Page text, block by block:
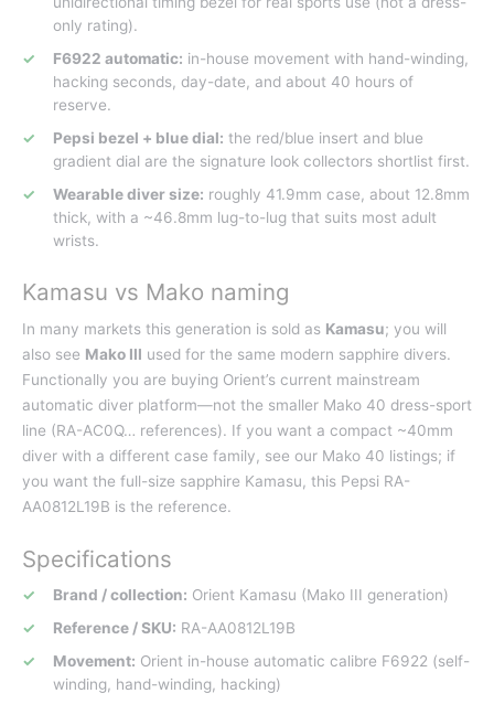
only rating).
F6922 automatic: in-house movement with hand-winding,
hacking seconds, day-date, and about 40 hours of
reserve.
Pepsi bezel + blue dial: the red/blue insert and blue
gradient dial are the signature look collectors shortlist first.
Wearable diver size: roughly 41.9mm case, about 12.8mm
thick, with a ~46.8mm lug-to-lug that suits most adult
wrists.
Kamasu vs Mako naming
In many markets this generation is sold as Kamasu; you will
also see Mako III used for the same modern sapphire divers.
Functionally you are buying Orient’s current mainstream
automatic diver platform—not the smaller Mako 40 dress-sport
line (RA-AC0Q… references). If you want a compact ~40mm
diver with a different case family, see our Mako 40 listings; if
you want the full-size sapphire Kamasu, this Pepsi RA-
AA0812L19B is the reference.
Specifications
Brand / collection: Orient Kamasu (Mako III generation)
Reference / SKU: RA-AA0812L19B
Movement: Orient in-house automatic calibre F6922 (self-
winding, hand-winding, hacking)